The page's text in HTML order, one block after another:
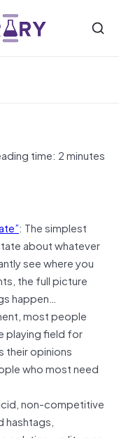
time: 2 minutes
: The simplest
about whatever
see where you
the full picture
happen…
most people
playing field for
their opinions
who most need
non-competitive
hashtags,